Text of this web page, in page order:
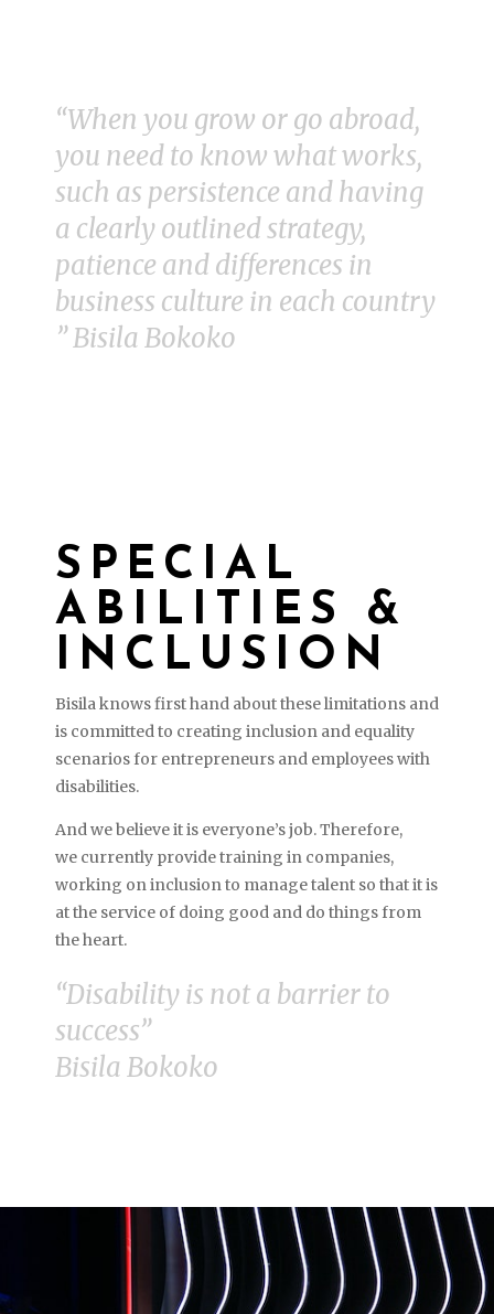
“When you grow or go abroad,
you need to know what works,
such as persistence and having
a clearly outlined strategy,
patience and differences in
business culture in each country
” Bisila Bokoko
SPECIAL
ABILITIES &
INCLUSION
Bisila knows first hand about these limitations and
is committed to creating inclusion and equality
scenarios for entrepreneurs and employees with
disabilities.
And we believe it is everyone’s job. Therefore,
we currently provide training in companies,
working on inclusion to manage talent so that it is
at the service of doing good and do things from
the heart.
“Disability is not a barrier to
success”
Bisila Bokoko